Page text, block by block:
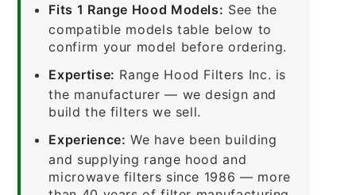
Fits 1 Range Hood Models: See the
compatible models table below to
confirm your model before ordering.
Expertise: Range Hood Filters Inc. is
the manufacturer — we design and
build the filters we sell.
Experience: We have been building
and supplying range hood and
microwave filters since 1986 — more